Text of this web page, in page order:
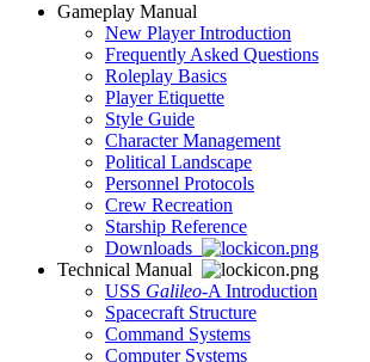
Gameplay Manual
New Player Introduction
Frequently Asked Questions
Roleplay Basics
Player Etiquette
Style Guide
Character Management
Political Landscape
Personnel Protocols
Crew Recreation
Starship Reference
Downloads
Technical Manual
USS Galileo-A Introduction
Spacecraft Structure
Command Systems
Computer Systems